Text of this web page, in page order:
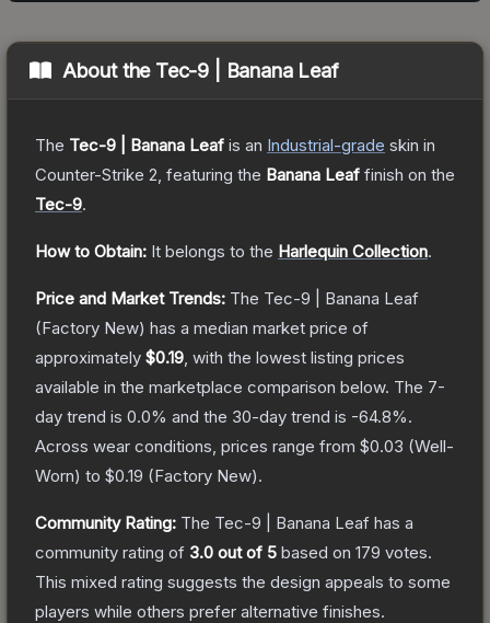
About the Tec-9 | Banana Leaf
The Tec-9 | Banana Leaf is an Industrial-grade skin in
Counter-Strike 2 , featuring the Banana Leaf finish on the
Tec-9.
How to Obtain: It belongs to the Harlequin Collection.
Price and Market Trends: The Tec-9 | Banana Leaf
(Factory New) has a median market price of
approximately $0.19 , with the lowest listing prices
available in the marketplace comparison below. The 7-
day trend is 0.0% and the 30-day trend is -64.8%.
Across wear conditions, prices range from $0.03 (Well-
Worn) to $0.19 (Factory New).
Community Rating: The Tec-9 | Banana Leaf has a
community rating of 3.0 out of 5 based on 179 votes.
This mixed rating suggests the design appeals to some
players while others prefer alternative finishes.